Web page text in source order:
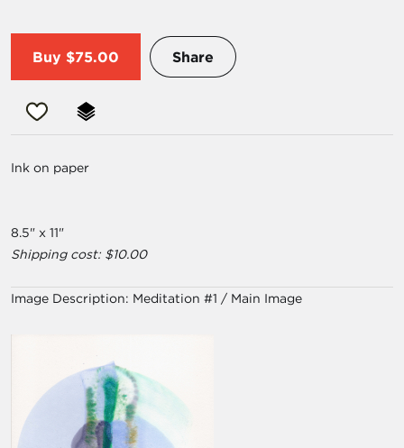
Buy $75.00 Share
Ink on paper
8.5" x 11"
Shipping cost: $10.00
Image Description: Meditation #1 / Main Image